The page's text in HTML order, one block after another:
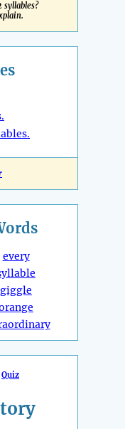
syllables?
every
giggle
Quiz